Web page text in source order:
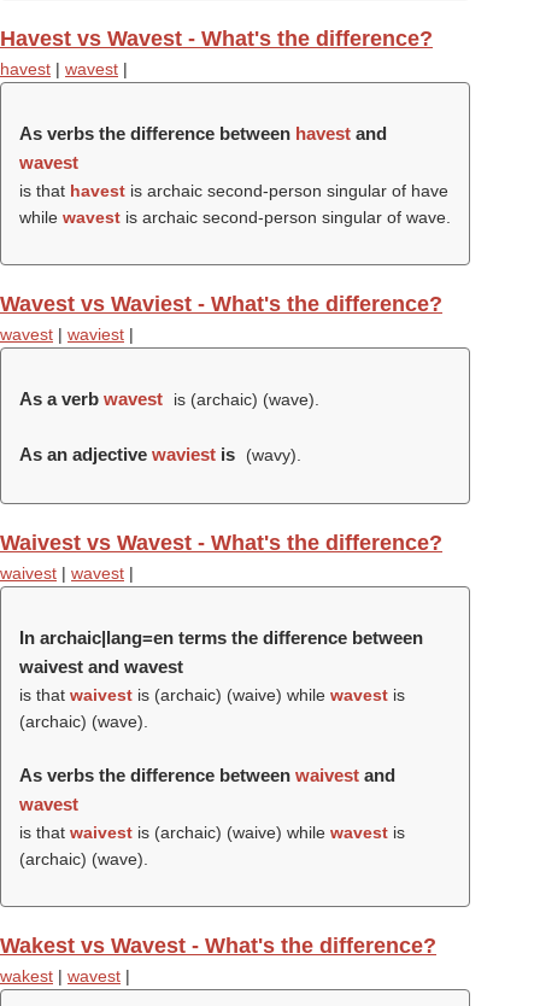
Havest vs Wavest - What's the difference?
havest | wavest |
As verbs the difference between havest and
wavest
is that havest is archaic second-person singular of have
while wavest is archaic second-person singular of wave.
Wavest vs Waviest - What's the difference?
wavest | waviest |
As a verb wavest is (archaic) (wave).
As an adjective waviest is (wavy).
Waivest vs Wavest - What's the difference?
waivest | wavest |
In archaic|lang=en terms the difference between
waivest and wavest
is that waivest is (archaic) (waive) while wavest is
(archaic) (wave).
As verbs the difference between waivest and
wavest
is that waivest is (archaic) (waive) while wavest is
(archaic) (wave).
Wakest vs Wavest - What's the difference?
wakest | wavest |